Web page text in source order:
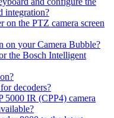
integration?
on the PTZ camera screen
your Camera Bubble?
the Bosch Intelligent
decoders?
5000 IR (CPP4) camera